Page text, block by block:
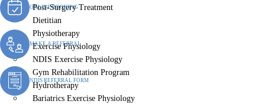
Post-Surgery Treatment
Dietitian
Physiotherapy
Exercise Physiology
NDIS Exercise Physiology
Gym Rehabilitation Program
Hydrotherapy
Bariatrics Exercise Physiology
ONLINE BOOKING
MAKE A REFERRAL
NDIS REFERRAL FORM